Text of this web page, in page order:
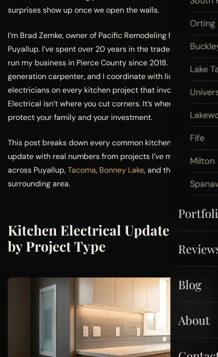
Orting
Lake
Fife
Milton
Blog
About
surprises show up once we open the walls.
I’m Brad Zemke, owner of Pacific Remodeling here in
Puyallup. I’ve spent over 20 years in the trades and have
run my business in Pierce County since 2018. I’m a third-
generation carpenter, and I coordinate with licensed
electricians on every kitchen project that involves wiring.
Electrical isn’t where you cut corners. It’s where you
protect your family and your investment.
This post breaks down every common kitchen electrical
update with real numbers from projects I’ve managed
across Puyallup,Tacoma, Bonney Lake, and the
surrounding area.
Kitchen Electrical Update Cost
by Project Type